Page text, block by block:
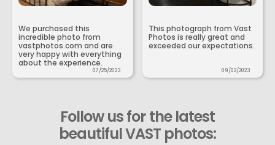
We purchased this
incredible photo from
vastphotos.com and are
very happy with everything
about the experience.
07/25/2023
This photograph from Vast
Photos is really great and
exceeded our expectations.
09/02/2023
Follow us for the latest
beautiful VAST photos: